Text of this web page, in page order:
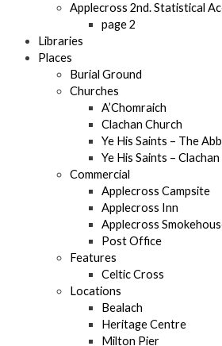
Applecross 2nd. Statistical
page 2
Libraries
Places
Burial Ground
Churches
A’Chomraich
Clachan Church
Ye His Saints – The
Ye His Saints –
Commercial
Applecross Campsite
Applecross Inn
Applecross
Post Office
Features
Celtic Cross
Locations
Bealach
Heritage Centre
Milton Pier